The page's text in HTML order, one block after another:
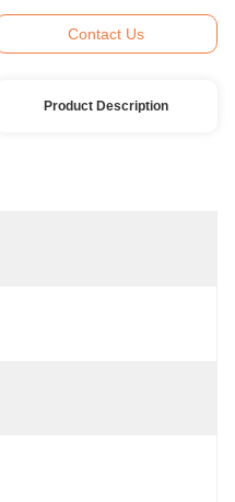
Contact Us
Product Description